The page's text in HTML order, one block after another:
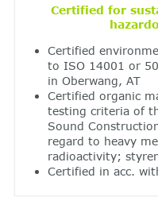
Certified for
Certified
to ISO 14001 or
in Oberwang, AT
Certified organic
testing criteria of
Sound
regard to heavy
radioactivity;
Certified in acc.